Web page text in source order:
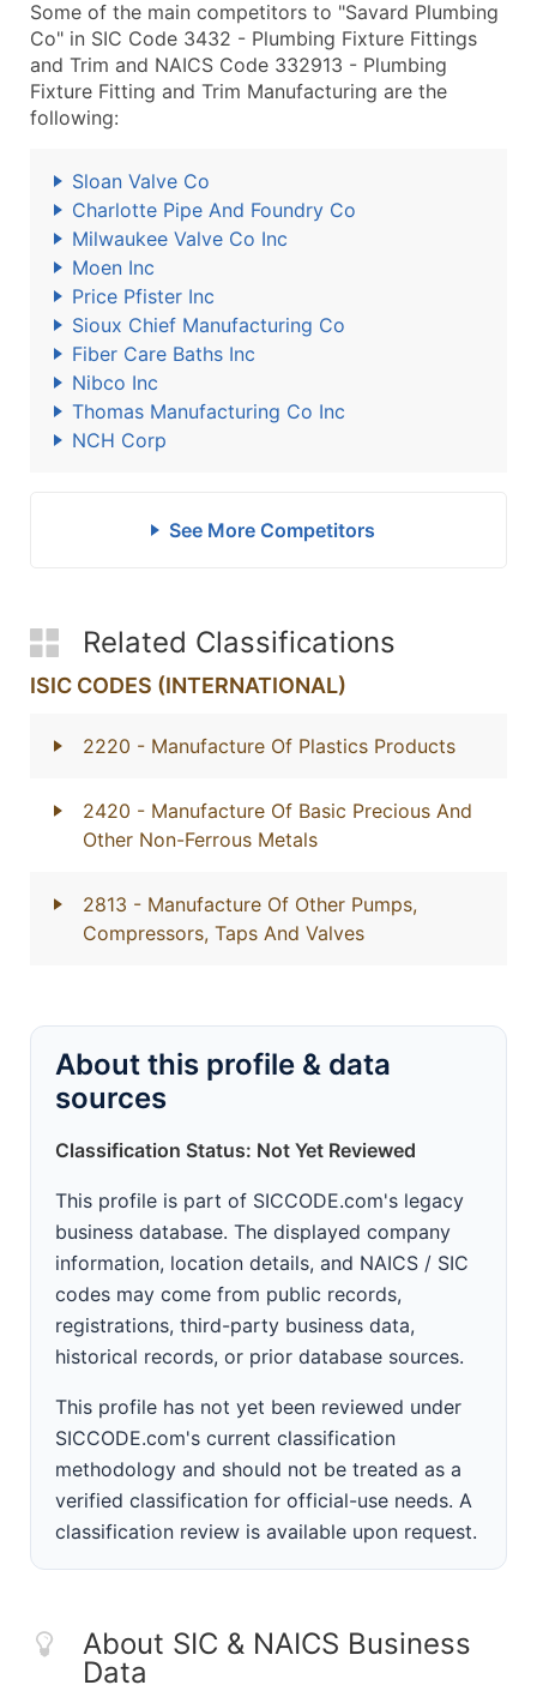
Some of the main competitors to "Savard Plumbing
Co" in SIC Code 3432 - Plumbing Fixture Fittings
and Trim and NAICS Code 332913 - Plumbing
Fixture Fitting and Trim Manufacturing are the
following:
Sloan Valve Co
Charlotte Pipe And Foundry Co
Milwaukee Valve Co Inc
Moen Inc
Price Pfister Inc
Sioux Chief Manufacturing Co
Fiber Care Baths Inc
Nibco Inc
Thomas Manufacturing Co Inc
NCH Corp
See More Competitors
Related Classifications
ISIC CODES (INTERNATIONAL)
2220 - Manufacture Of Plastics Products
2420 - Manufacture Of Basic Precious And
Other Non-Ferrous Metals
2813 - Manufacture Of Other Pumps,
Compressors, Taps And Valves
About this profile & data
sources
Classification Status: Not Yet Reviewed
This profile is part of SICCODE.com's legacy
business database. The displayed company
information, location details, and NAICS / SIC
codes may come from public records,
registrations, third-party business data,
historical records, or prior database sources.
This profile has not yet been reviewed under
SICCODE.com's current classification
methodology and should not be treated as a
verified classification for official-use needs. A
classification review is available upon request.
About SIC & NAICS Business
Data